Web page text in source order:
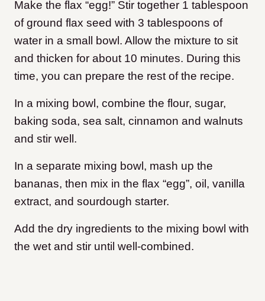
Make the flax “egg!” Stir together 1 tablespoon
of ground flax seed with 3 tablespoons of
water in a small bowl. Allow the mixture to sit
and thicken for about 10 minutes. During this
time, you can prepare the rest of the recipe.
In a mixing bowl, combine the flour, sugar,
baking soda, sea salt, cinnamon and walnuts
and stir well.
In a separate mixing bowl, mash up the
bananas, then mix in the flax “egg”, oil, vanilla
extract, and sourdough starter.
Add the dry ingredients to the mixing bowl with
the wet and stir until well-combined.